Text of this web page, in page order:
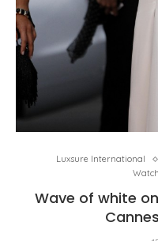
Luxsure International
Wave of white